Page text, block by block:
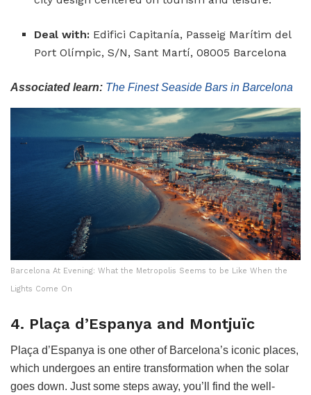
Deal with: Edifici Capitanía, Passeig Marítim del
Port Olímpic, S/N, Sant Martí, 08005 Barcelona
Associated learn: The Finest Seaside Bars in Barcelona
Barcelona At Evening: What the Metropolis Seems to be Like When the
Lights Come On
4. Plaça d’Espanya and Montjuïc
Plaça d’Espanya is one other of Barcelona’s iconic places,
which undergoes an entire transformation when the solar
goes down. Just some steps away, you’ll find the well-